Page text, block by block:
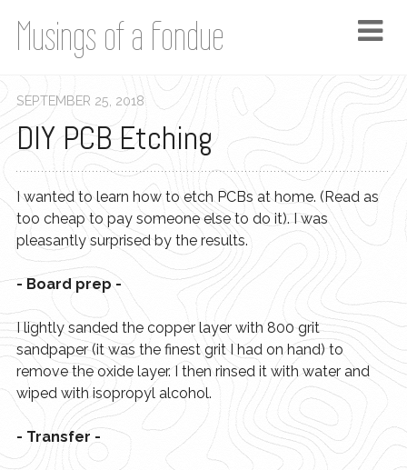
Musings of a Fondue
DIY PCB Etching
SEPTEMBER 25 2018
I wanted to learn how to etch PCBs at home. (Read as
too cheap to pay someone else to do it). I was
pleasantly surprised by the results.
- Board prep -
I lightly sanded the copper layer with 800 grit
sandpaper (it was the finest grit I had on hand) to
remove the oxide layer. I then rinsed it with water and
wiped with isopropyl alcohol.
- Transfer -